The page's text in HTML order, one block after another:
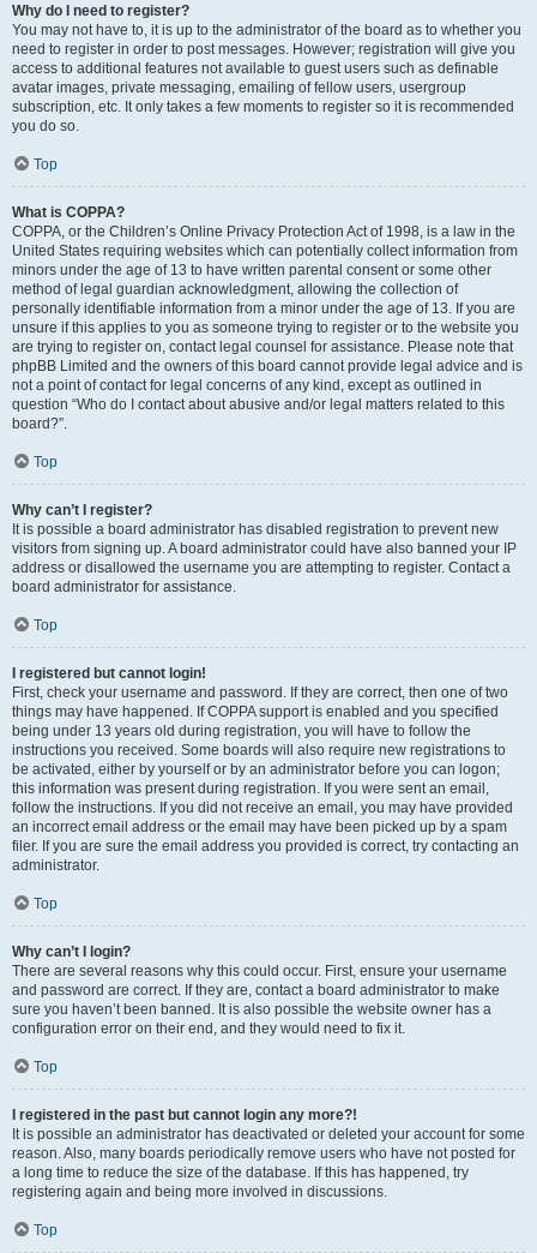
Why do I need to register?
You may not have to, it is up to the administrator of the board as to whether you
need to register in order to post messages. However; registration will give you
access to additional features not available to guest users such as definable
avatar images, private messaging, emailing of fellow users, usergroup
subscription, etc. It only takes a few moments to register so it is recommended
you do so.
Top
What is COPPA?
COPPA, or the Children’s Online Privacy Protection Act of 1998, is a law in the
United States requiring websites which can potentially collect information from
minors under the age of 13 to have written parental consent or some other
method of legal guardian acknowledgment, allowing the collection of
personally identifiable information from a minor under the age of 13. If you are
unsure if this applies to you as someone trying to register or to the website you
are trying to register on, contact legal counsel for assistance. Please note that
phpBB Limited and the owners of this board cannot provide legal advice and is
not a point of contact for legal concerns of any kind, except as outlined in
question “Who do I contact about abusive and/or legal matters related to this
board?”.
Top
Why can’t I register?
It is possible a board administrator has disabled registration to prevent new
visitors from signing up. A board administrator could have also banned your IP
address or disallowed the username you are attempting to register. Contact a
board administrator for assistance.
Top
I registered but cannot login!
First, check your username and password. If they are correct, then one of two
things may have happened. If COPPA support is enabled and you specified
being under 13 years old during registration, you will have to follow the
instructions you received. Some boards will also require new registrations to
be activated, either by yourself or by an administrator before you can logon;
this information was present during registration. If you were sent an email,
follow the instructions. If you did not receive an email, you may have provided
an incorrect email address or the email may have been picked up by a spam
filer. If you are sure the email address you provided is correct, try contacting an
administrator.
Top
Why can’t I login?
There are several reasons why this could occur. First, ensure your username
and password are correct. If they are, contact a board administrator to make
sure you haven’t been banned. It is also possible the website owner has a
configuration error on their end, and they would need to fix it.
Top
I registered in the past but cannot login any more?!
It is possible an administrator has deactivated or deleted your account for some
reason. Also, many boards periodically remove users who have not posted for
a long time to reduce the size of the database. If this has happened, try
registering again and being more involved in discussions.
Top